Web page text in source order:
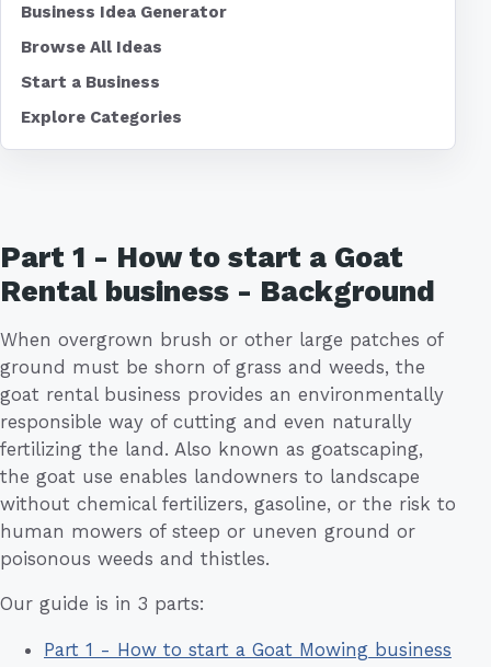
Part 1 - How to start a Goat
Rental business - Background
When overgrown brush or other large patches of
ground must be shorn of grass and weeds, the
goat rental business provides an environmentally
responsible way of cutting and even naturally
fertilizing the land. Also known as goatscaping,
the goat use enables landowners to landscape
without chemical fertilizers, gasoline, or the risk to
human mowers of steep or uneven ground or
poisonous weeds and thistles.
Our guide is in 3 parts:
Part 1 - How to start a Goat Mowing business
Business Idea Generator
Browse All Ideas
Start a Business
Explore Categories